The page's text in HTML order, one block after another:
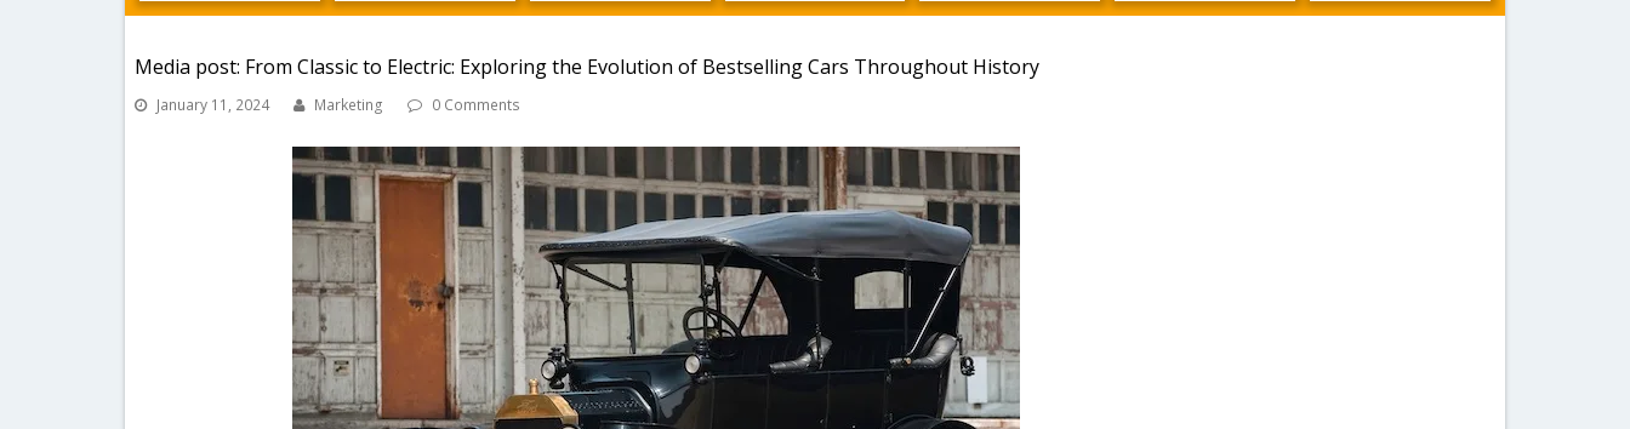
Media post: From Classic to Electric: Exploring the Evolution of Bestselling Cars Throughout History
January 11, 2024 Marketing 0 Comments